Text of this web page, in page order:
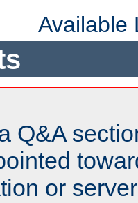
Available
Q&A
or